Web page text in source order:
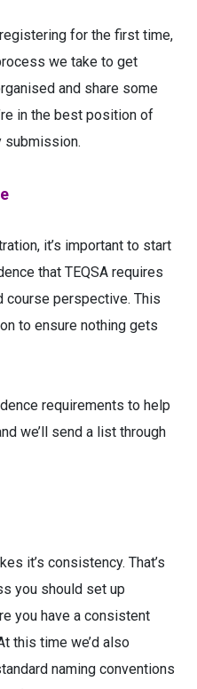
for the first time,
we take to get
and share some
in the best position of
submission.
it’s important to start
that TEQSA requires
course perspective. This
to ensure nothing gets
requirements to help
we’ll send a list through
it’s consistency. That’s
you should set up
you have a consistent
this time we’d also
naming conventions